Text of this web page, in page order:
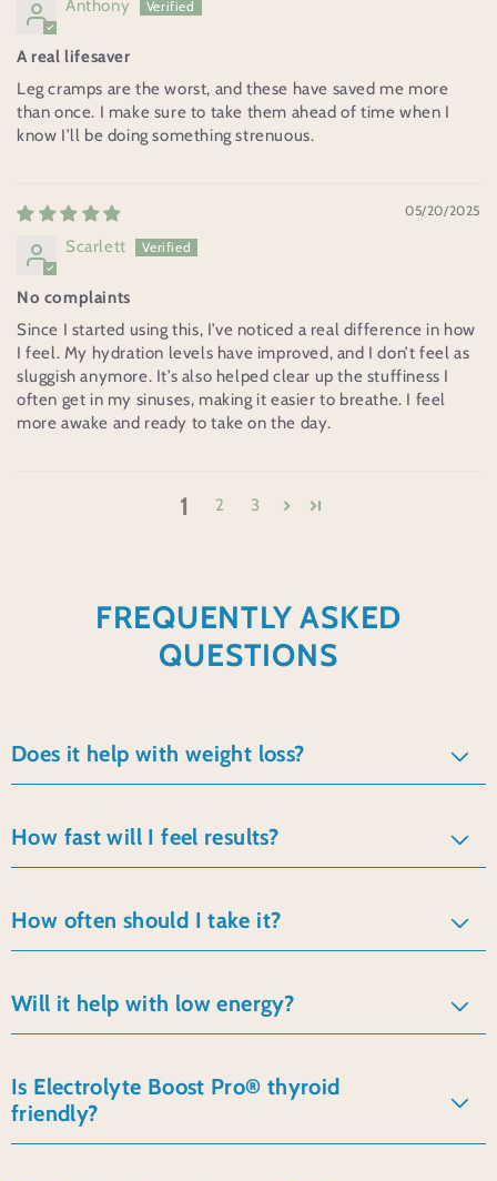
Anthony
A real lifesaver
Leg cramps are the worst, and these have saved me more
than once. I make sure to take them ahead of time when I
know I’ll be doing something strenuous.
05/20/2025
Scarlett
No complaints
Since I started using this, I’ve noticed a real difference in how
I feel. My hydration levels have improved, and I don’t feel as
sluggish anymore. It’s also helped clear up the stuffiness I
often get in my sinuses, making it easier to breathe. I feel
more awake and ready to take on the day.
1 2 3
FREQUENTLY ASKED
QUESTIONS
Does it help with weight loss?
How fast will I feel results?
How often should I take it?
Will it help with low energy?
Is Electrolyte Boost Pro® thyroid
friendly?